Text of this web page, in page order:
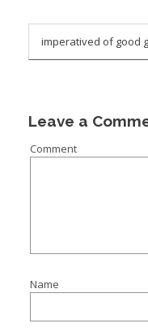
imperatived of good
Leave a
Comment
Name